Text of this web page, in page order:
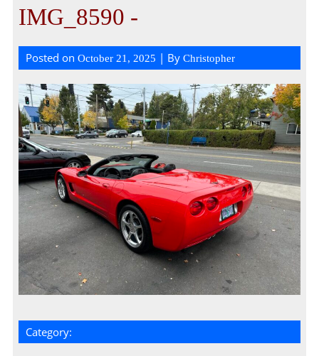
IMG_8590 -
Posted onOctober 21, 2025 | ByChristopher
Category: